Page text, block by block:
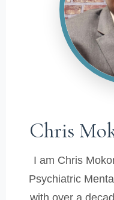
Chris
I am Chris
Psychiatric
with over a